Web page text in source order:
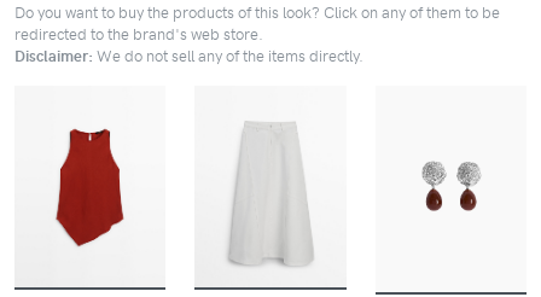
Do you want to buy the products of this look? Click on any of them to be
redirected to the brand's web store.
Disclaimer: We do not sell any of the items directly.
BUY